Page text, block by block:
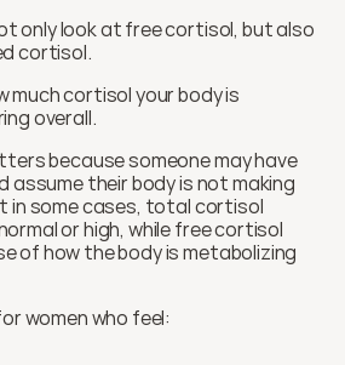
only look at free cortisol, but also
cortisol.
much cortisol your body is
overall.
because someone may have
assume their body is not making
in some cases, total cortisol
or high, while free cortisol
of how the body is metabolizing
women who feel: